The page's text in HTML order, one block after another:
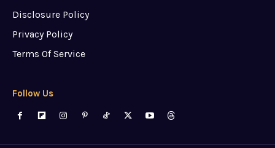
Disclosure Policy
Privacy Policy
Terms Of Service
Follow Us